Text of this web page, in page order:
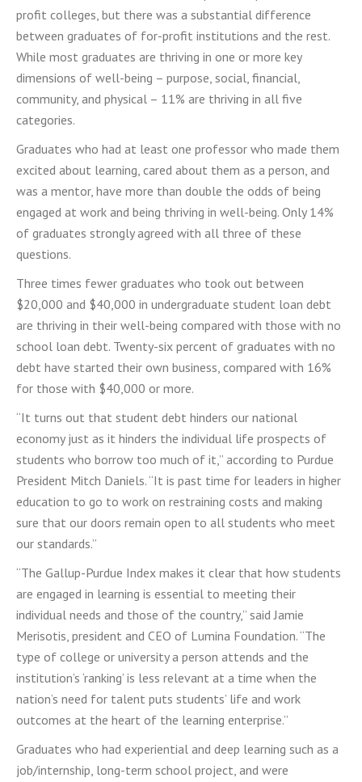
profit colleges, but there was a substantial difference
between graduates of for-profit institutions and the rest.
While most graduates are thriving in one or more key
dimensions of well-being – purpose, social, financial,
community, and physical – 11% are thriving in all five
categories.
Graduates who had at least one professor who made them
excited about learning, cared about them as a person, and
was a mentor, have more than double the odds of being
engaged at work and being thriving in well-being. Only 14%
of graduates strongly agreed with all three of these
questions.
Three times fewer graduates who took out between
$20,000 and $40,000 in undergraduate student loan debt
are thriving in their well-being compared with those with no
school loan debt. Twenty-six percent of graduates with no
debt have started their own business, compared with 16%
for those with $40,000 or more.
“It turns out that student debt hinders our national
economy just as it hinders the individual life prospects of
students who borrow too much of it,” according to Purdue
President Mitch Daniels. “It is past time for leaders in higher
education to go to work on restraining costs and making
sure that our doors remain open to all students who meet
our standards.”
“The Gallup-Purdue Index makes it clear that how students
are engaged in learning is essential to meeting their
individual needs and those of the country,” said Jamie
Merisotis, president and CEO of Lumina Foundation. “The
type of college or university a person attends and the
institution’s ‘ranking’ is less relevant at a time when the
nation’s need for talent puts students’ life and work
outcomes at the heart of the learning enterprise.”
Graduates who had experiential and deep learning such as a
job/internship, long-term school project, and were